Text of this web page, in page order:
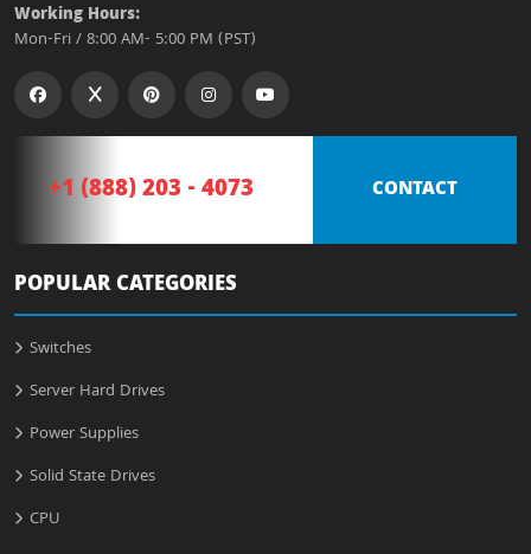
Working Hours:
Mon-Fri / 8:00 AM- 5:00 PM (PST)
+1 (888) 203 - 4073 CONTACT
POPULAR CATEGORIES
Switches
Server Hard Drives
Power Supplies
Solid State Drives
CPU